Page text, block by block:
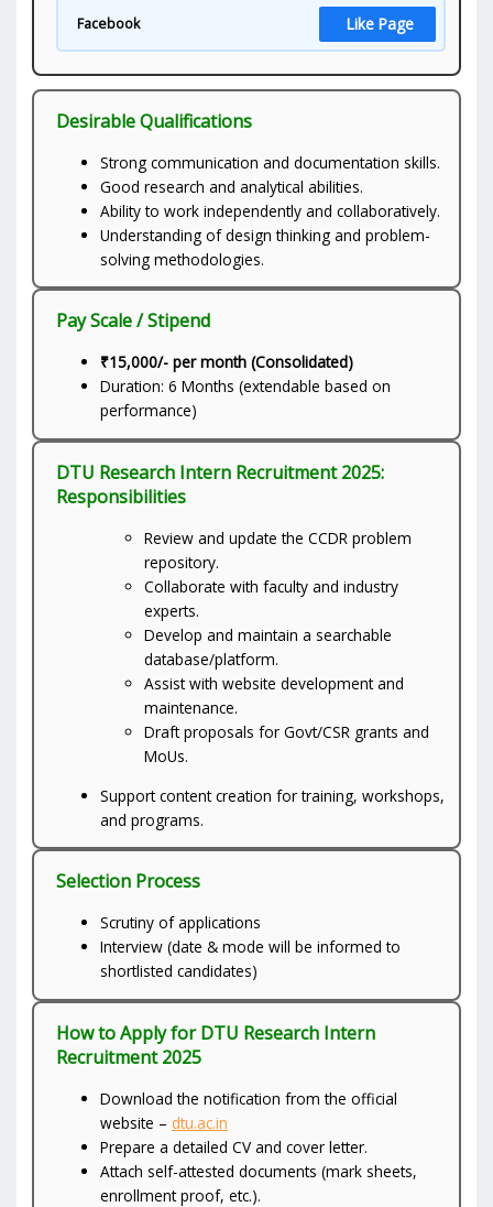
Facebook Like Page
Desirable Qualifications
Strong communication and documentation skills.
Good research and analytical abilities.
Ability to work independently and collaboratively.
Understanding of design thinking and problem-
solving methodologies.
Pay Scale / Stipend
₹15,000/- per month (Consolidated)
Duration: 6 Months (extendable based on
performance)
DTU Research Intern Recruitment 2025:
Responsibilities
Review and update the CCDR problem
repository.
Collaborate with faculty and industry
experts.
Develop and maintain a searchable
database/platform.
Assist with website development and
maintenance.
Draft proposals for Govt/CSR grants and
MoUs.
Support content creation for training, workshops,
and programs.
Selection Process
Scrutiny of applications
Interview (date & mode will be informed to
shortlisted candidates)
How to Apply for DTU Research Intern
Recruitment 2025
Download the notification from the official
website – dtu.ac.in
Prepare a detailed CV and cover letter.
Attach self-attested documents (mark sheets,
enrollment proof, etc.).